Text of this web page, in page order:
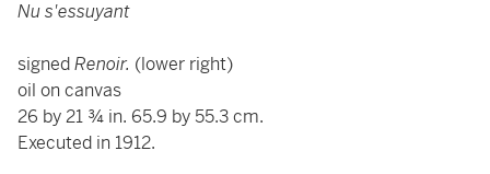
Nu s'essuyant
signedRenoir. (lower right)
oil on canvas
26 by 21 ¾ in. 65.9 by 55.3 cm.
Executed in 1912.